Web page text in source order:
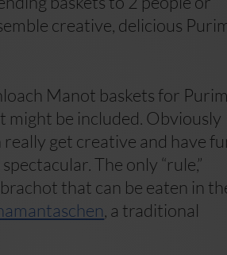
creative, delicious
Manot baskets for
might be included. Obviously
get creative and have
The only “rule,”
that can be eaten in
, a traditional